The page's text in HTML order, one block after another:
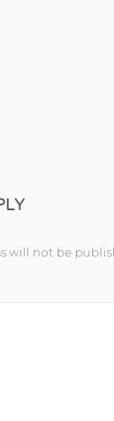
READING
will not be